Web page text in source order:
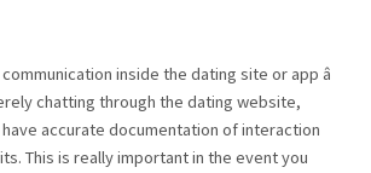
inside the dating site or app â
chatting through the dating website,
have accurate documentation of interaction
This is really important in the event you